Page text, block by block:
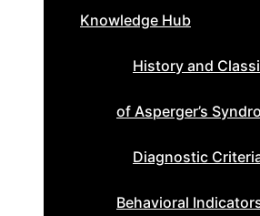
Knowledge Hub
History and
of Asperger’s
Diagnostic
Behavioral